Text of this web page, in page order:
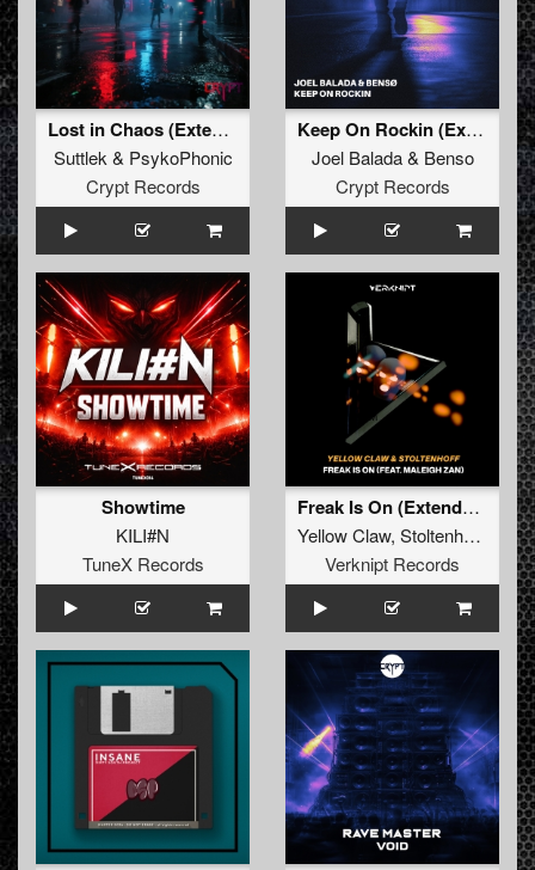
Lost in Chaos (Extended Mix)
Suttlek & PsykoPhonic
Crypt Records
Keep On Rockin (Extended Mix)
Joel Balada& Benso
Crypt Records
Showtime
KILI#N
TuneX Records
Freak Is On (Extended Mix)
Yellow Claw, Stoltenhoff
Verknipt Records